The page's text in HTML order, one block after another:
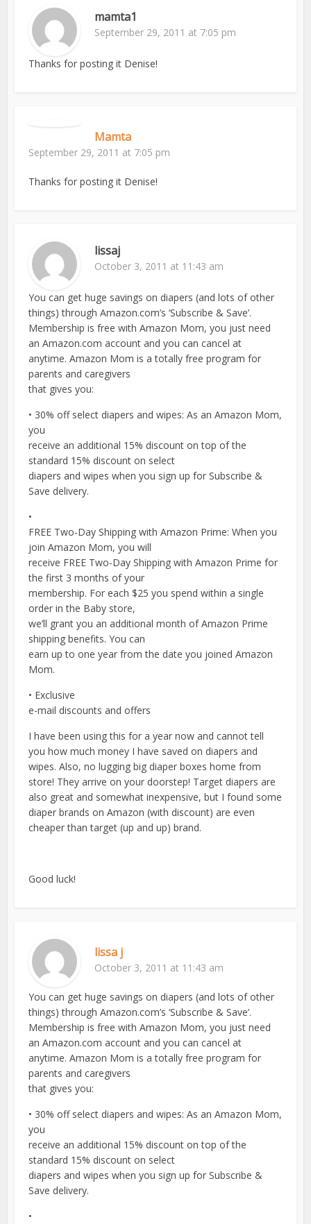
mamta1
September 29, 2011 at 7:05 pm
Thanks for posting it Denise!
Mamta
September 29, 2011 at 7:05 pm
Thanks for posting it Denise!
lissaj
October 3, 2011 at 11:43 am
You can get huge savings on diapers (and lots of other
things) through Amazon.com’s ‘Subscribe & Save’.
Membership is free with Amazon Mom, you just need
an Amazon.com account and you can cancel at
anytime. Amazon Mom is a totally free program for
parents and caregivers
that gives you:
• 30% off select diapers and wipes: As an Amazon Mom,
you
receive an additional 15% discount on top of the
standard 15% discount on select
diapers and wipes when you sign up for Subscribe &
Save delivery.
•
FREE Two-Day Shipping with Amazon Prime: When you
join Amazon Mom, you will
receive FREE Two-Day Shipping with Amazon Prime for
the first 3 months of your
membership. For each $25 you spend within a single
order in the Baby store,
we’ll grant you an additional month of Amazon Prime
shipping benefits. You can
earn up to one year from the date you joined Amazon
Mom.
• Exclusive
e-mail discounts and offers
I have been using this for a year now and cannot tell
you how much money I have saved on diapers and
wipes. Also, no lugging big diaper boxes home from
store! They arrive on your doorstep! Target diapers are
also great and somewhat inexpensive, but I found some
diaper brands on Amazon (with discount) are even
cheaper than target (up and up) brand.
Good luck!
lissa j
October 3, 2011 at 11:43 am
You can get huge savings on diapers (and lots of other
things) through Amazon.com’s ‘Subscribe & Save’.
Membership is free with Amazon Mom, you just need
an Amazon.com account and you can cancel at
anytime. Amazon Mom is a totally free program for
parents and caregivers
that gives you:
• 30% off select diapers and wipes: As an Amazon Mom,
you
receive an additional 15% discount on top of the
standard 15% discount on select
diapers and wipes when you sign up for Subscribe &
Save delivery.
•